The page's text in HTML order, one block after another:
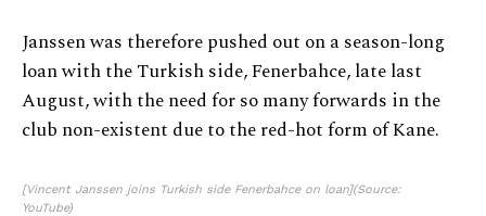
Janssen was therefore pushed out on a season-long
loan with the Turkish side, Fenerbahce, late last
August, with the need for so many forwards in the
club non-existent due to the red-hot form of Kane.
[Vincent Janssen joins Turkish side Fenerbahce on loan](Source:
YouTube)